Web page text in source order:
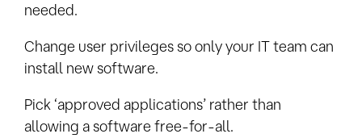
needed.
Change user privileges so only your IT team can
install new software.
Pick ‘approved applications’ rather than
allowing a software free-for-all.